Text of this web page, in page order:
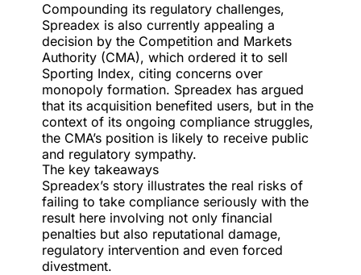
Compounding its regulatory challenges,
Spreadex is also currently appealing a
decision by the Competition and Markets
Authority (CMA), which ordered it to sell
Sporting Index, citing concerns over
monopoly formation. Spreadex has argued
that its acquisition benefited users, but in the
context of its ongoing compliance struggles,
the CMA’s position is likely to receive public
and regulatory sympathy.
The key takeaways
Spreadex’s story illustrates the real risks of
failing to take compliance seriously with the
result here involving not only financial
penalties but also reputational damage,
regulatory intervention and even forced
divestment.